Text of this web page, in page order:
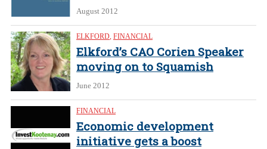
August 2012
ELKFORD, FINANCIAL
Elkford’s CAO Corien Speaker
moving on to Squamish
June 2012
FINANCIAL
Economic development
initiative gets a boost